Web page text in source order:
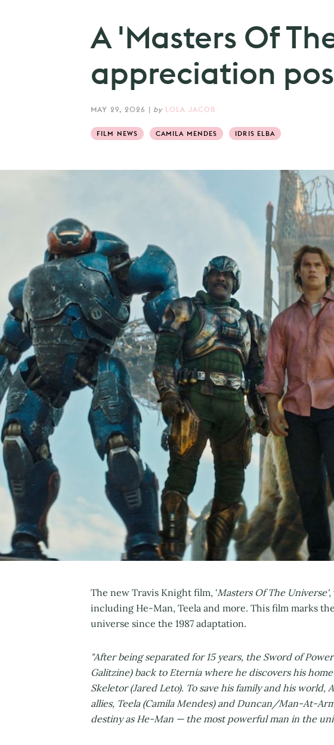
A 'Masters Of
appreciation
MAY 29, 2026 | by LOLA JACOB
FILM NEWS CAMILA MENDES IDRIS ELBA
The new Travis Knight film, 'Masters Of The Universe',
including He-Man, Teela and more. This film marks
universe since the 1987 adaptation.
"After being separated for 15 years, the Sword of
Galitzine) back to Eternia where he discovers his
Skeletor (Jared Leto). To save his family and his
allies, Teela (Camila Mendes) and Duncan/Man-At-
destiny as He-Man — the most powerful man in the